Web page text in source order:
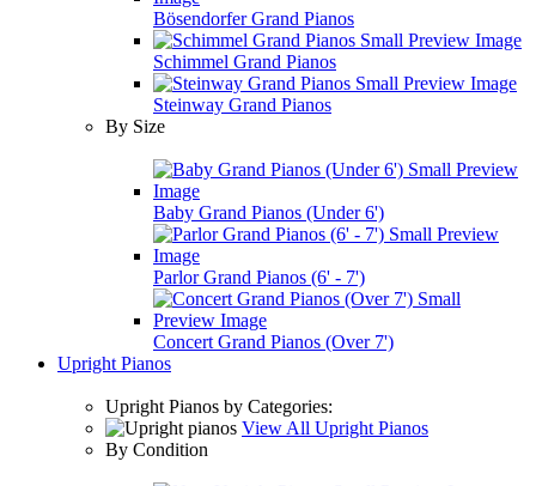
Bösendorfer Grand Pianos
Schimmel Grand Pianos
Steinway Grand Pianos
By Size
Baby Grand Pianos (Under 6')
Parlor Grand Pianos (6' - 7')
Concert Grand Pianos (Over 7')
Upright Pianos
Upright Pianos by Categories:
View All Upright Pianos
By Condition